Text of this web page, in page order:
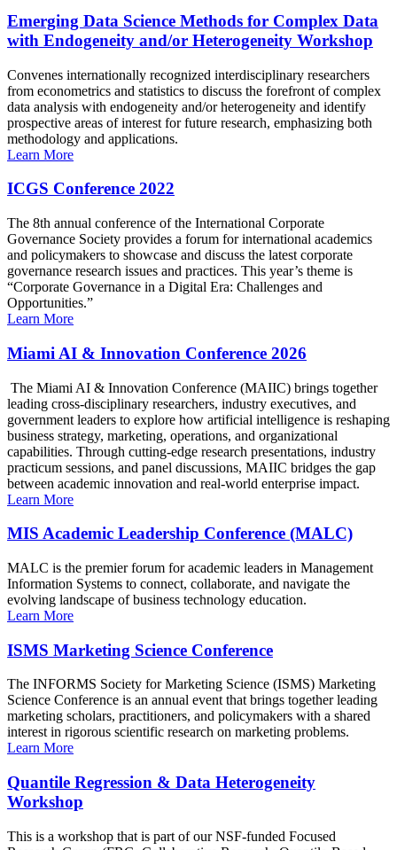
Emerging Data Science Methods for Complex Data
with Endogeneity and/or Heterogeneity Workshop
Convenes internationally recognized interdisciplinary researchers
from econometrics and statistics to discuss the forefront of complex
data analysis with endogeneity and/or heterogeneity and identify
prospective areas of interest for future research, emphasizing both
methodology and applications.
Learn More
ICGS Conference 2022
The 8th annual conference of the International Corporate
Governance Society provides a forum for international academics
and policymakers to showcase and discuss the latest corporate
governance research issues and practices. This year’s theme is
“Corporate Governance in a Digital Era: Challenges and
Opportunities.”
Learn More
Miami AI & Innovation Conference 2026
The Miami AI & Innovation Conference (MAIIC) brings together
leading cross-disciplinary researchers, industry executives, and
government leaders to explore how artificial intelligence is reshaping
business strategy, marketing, operations, and organizational
capabilities. Through cutting-edge research presentations, industry
practicum sessions, and panel discussions, MAIIC bridges the gap
between academic innovation and real-world enterprise impact.
Learn More
MIS Academic Leadership Conference (MALC)
MALC is the premier forum for academic leaders in Management
Information Systems to connect, collaborate, and navigate the
evolving landscape of business technology education.
Learn More
ISMS Marketing Science Conference
The INFORMS Society for Marketing Science (ISMS) Marketing
Science Conference is an annual event that brings together leading
marketing scholars, practitioners, and policymakers with a shared
interest in rigorous scientific research on marketing problems.
Learn More
Quantile Regression & Data Heterogeneity
Workshop
This is a workshop that is part of our NSF-funded Focused